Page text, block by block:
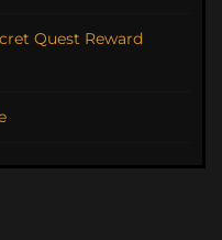
Quest Reward